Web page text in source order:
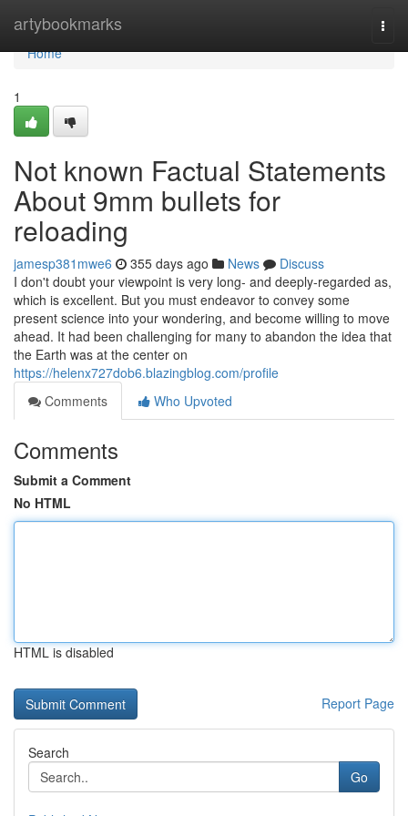
artybookmarks
Home
Home
1
Not known Factual Statements
About 9mm bullets for
reloading
jamesp381mwe6 355 days ago News
Discuss
I don't doubt your viewpoint is very long- and deeply-regarded as,
which is excellent. But you must endeavor to convey some
present science into your wondering, and become willing to move
ahead. It had been challenging for many to abandon the idea that
the Earth was at the center on
https://helenx727dob6.blazingblog.com/profile
Comments
Who Upvoted
Comments
Submit a Comment
No HTML
HTML is disabled
Report Page
Search
Go